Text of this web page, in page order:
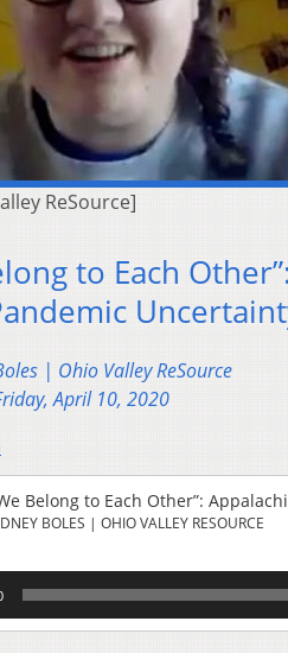
ReSource]
to Each
| Ohio Valley ReSource
April 10, 2020
Belong to Each Other”:
BOLES | OHIO VALLEY RESOURCE